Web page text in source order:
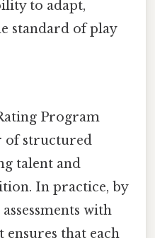
to adapt,
standard of play
Program
of structured
talent and
In practice, by
with
that each